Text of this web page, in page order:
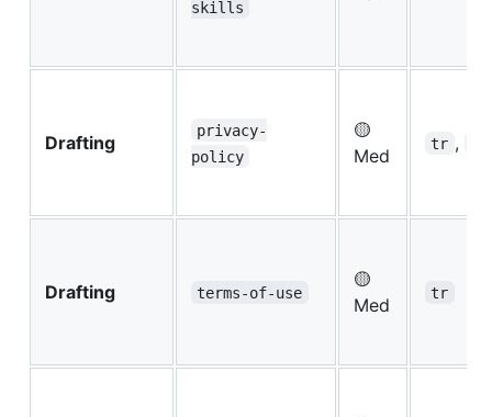
skills
Drafting
privacy-
policy
🟡
Med
tr ,
Drafting terms-of-use
🟡
Med
tr